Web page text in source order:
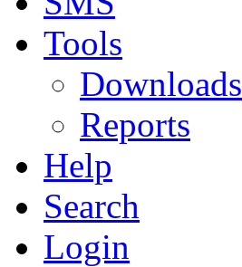
Tools
Downloads
Reports
Help
Search
Login